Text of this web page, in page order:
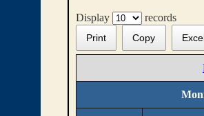
Display records
Print Copy